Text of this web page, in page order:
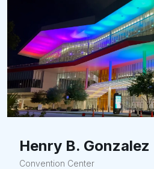
Henry B. Gonzalez
Convention Center